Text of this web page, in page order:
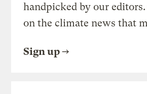
handpicked by our
on the climate news that
Sign up